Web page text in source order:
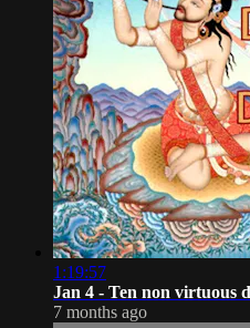
1:19:57
Jan 4 - Ten non virtuous
7 months ago